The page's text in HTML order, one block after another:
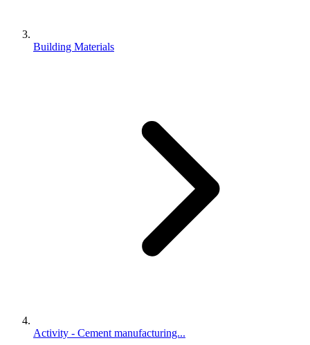
Building Materials
Activity - Cement manufacturing...